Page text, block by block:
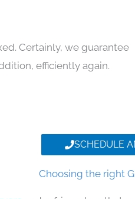
Certainly, we guarantee
efficiently again.
SCHEDULE
Choosing the right